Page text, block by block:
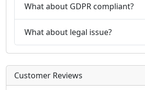
What about GDPR compliant?
What about legal issue?
Customer Reviews